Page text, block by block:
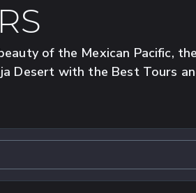
of the Mexican Pacific, the
Desert with the Best Tours